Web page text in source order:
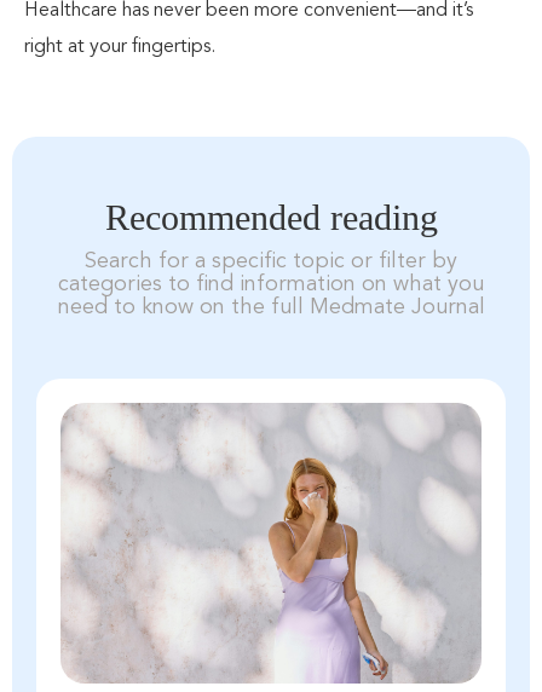
Healthcare has never been more convenient—and it’s
right at your fingertips.
Recommended reading
Search for a specific topic or filter by
categories to find information on what you
need to know on the full Medmate Journal